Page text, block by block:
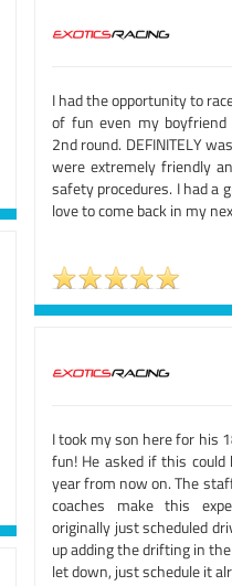
I had the opportunity to
of fun even my
2nd round. DEFINITELY
were extremely friendly
safety procedures. I had a
love to come back in my
I took my son here for his
fun! He asked if this
year from now on. The
coaches make this
originally just scheduled
up adding the drifting in
let down, just schedule it